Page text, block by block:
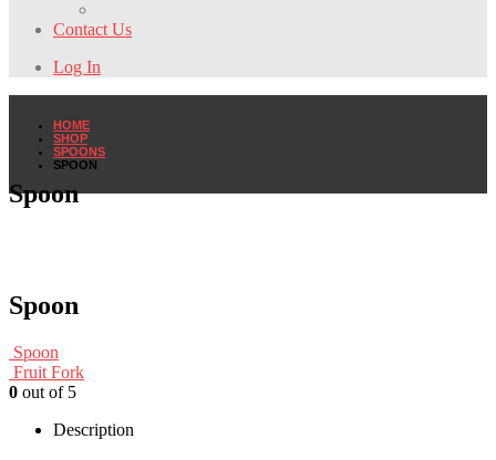
Contact Us
Log In
HOME
SHOP
SPOONS
SPOON
Spoon
Spoon
Spoon
Fruit Fork
0 out of 5
Description